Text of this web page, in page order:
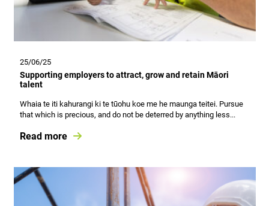
25/06/25
Supporting employers to attract, grow and retain Māori
talent
Whaia te iti kahurangi ki te tūohu koe me he maunga teitei. Pursue
that which is precious, and do not be deterred by anything less...
Read more